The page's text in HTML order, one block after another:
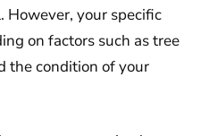
your specific
on factors such as tree
the condition of your